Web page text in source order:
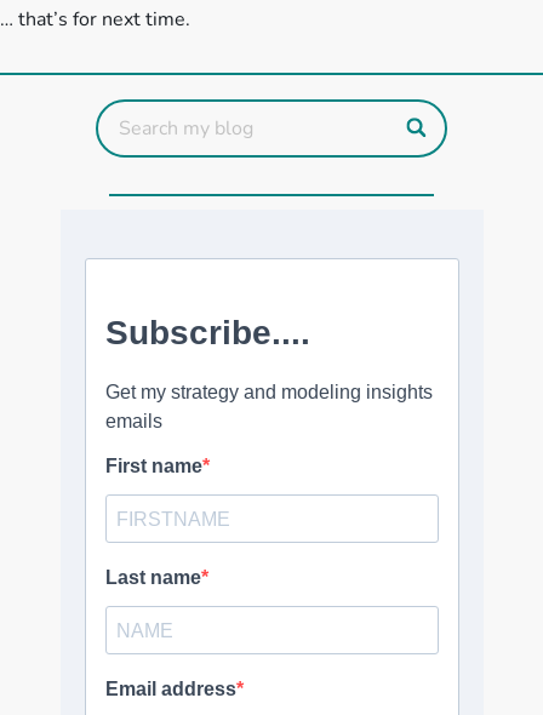
… that’s for next time.